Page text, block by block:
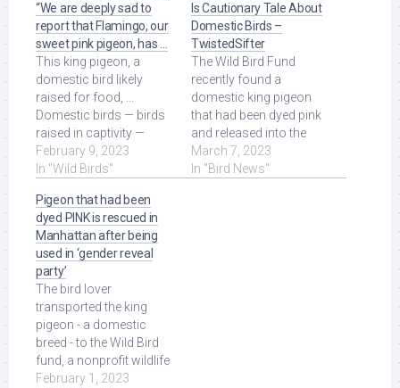
“We are deeply sad to
report that Flamingo, our
sweet pink pigeon, has …
This king pigeon, a
domestic bird likely
raised for food, ...
Domestic birds — birds
raised in captivity —
should never be
released to the wild.
February 9, 2023
In "Wild Birds"
Is Cautionary Tale About
Domestic Birds –
TwistedSifter
The Wild Bird Fund
recently found a
domestic king pigeon
that had been dyed pink
and released into the
wild. The poor guy was
named Flamingo, ...
March 7, 2023
In "Bird News"
Pigeon that had been
dyed PINK is rescued in
Manhattan after being
used in ‘gender reveal
party’
The bird lover
transported the king
pigeon - a domestic
breed - to the Wild Bird
fund, a nonprofit wildlife
rehabilitation and
February 1, 2023